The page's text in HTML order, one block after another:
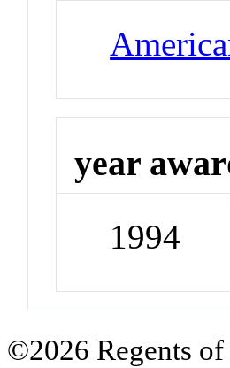
year
1994
©2026 Regents